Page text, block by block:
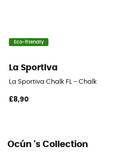
Eco-friendly
La Sportiva
La Sportiva Chalk FL - Chalk
£8,90
Ocún 's Collection